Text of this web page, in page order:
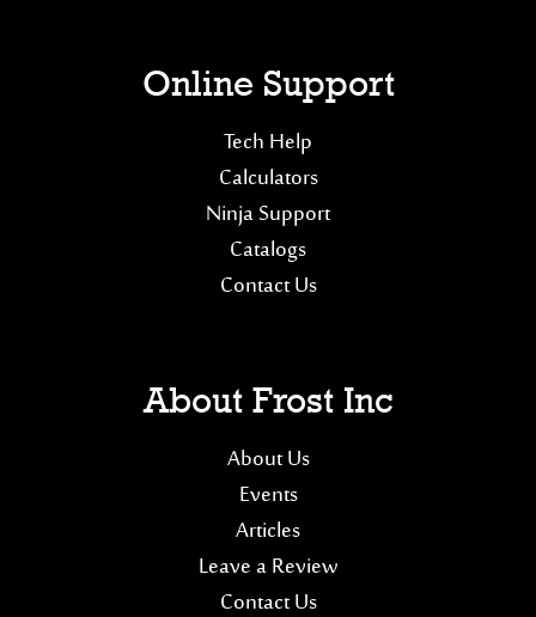
Online Support
Tech Help
Calculators
Ninja Support
Catalogs
Contact Us
About Frost Inc
About Us
Events
Articles
Leave a Review
Contact Us